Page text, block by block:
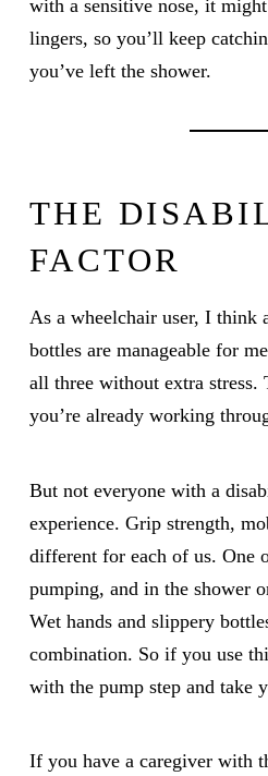
with a sensitive nose, it
lingers, so you’ll keep
you’ve left the shower.
THE
FACTOR
As a wheelchair user, I think
bottles are manageable for
all three without extra stress.
you’re already working
But not everyone with a
experience. Grip strength,
different for each of us. One
pumping, and in the shower
Wet hands and slippery
combination. So if you use
with the pump step and take
If you have a caregiver with